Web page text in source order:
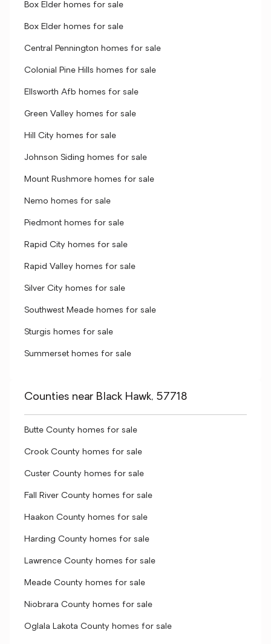
Box Elder homes for sale
Box Elder homes for sale
Central Pennington homes for sale
Colonial Pine Hills homes for sale
Ellsworth Afb homes for sale
Green Valley homes for sale
Hill City homes for sale
Johnson Siding homes for sale
Mount Rushmore homes for sale
Nemo homes for sale
Piedmont homes for sale
Rapid City homes for sale
Rapid Valley homes for sale
Silver City homes for sale
Southwest Meade homes for sale
Sturgis homes for sale
Summerset homes for sale
Counties near Black Hawk, 57718
Butte County homes for sale
Crook County homes for sale
Custer County homes for sale
Fall River County homes for sale
Haakon County homes for sale
Harding County homes for sale
Lawrence County homes for sale
Meade County homes for sale
Niobrara County homes for sale
Oglala Lakota County homes for sale